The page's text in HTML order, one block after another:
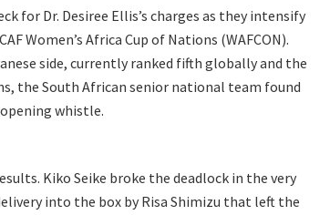
for Dr. Desiree Ellis’s charges as they intensify
Women’s Africa Cup of Nations (WAFCON).
side, currently ranked fifth globally and the
the South African senior national team found
whistle.
Kiko Seike broke the deadlock in the very
into the box by Risa Shimizu that left the